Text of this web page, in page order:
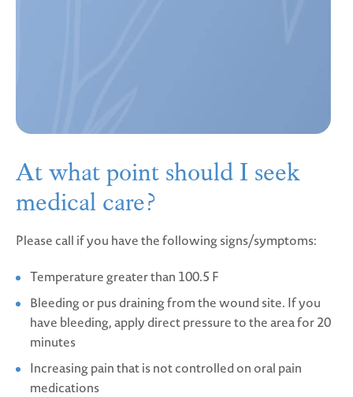
At what point should I seek
medical care?
Please call if you have the following signs/symptoms:
Temperature greater than 100.5 F
Bleeding or pus draining from the wound site. If you
have bleeding, apply direct pressure to the area for 20
minutes
Increasing pain that is not controlled on oral pain
medications